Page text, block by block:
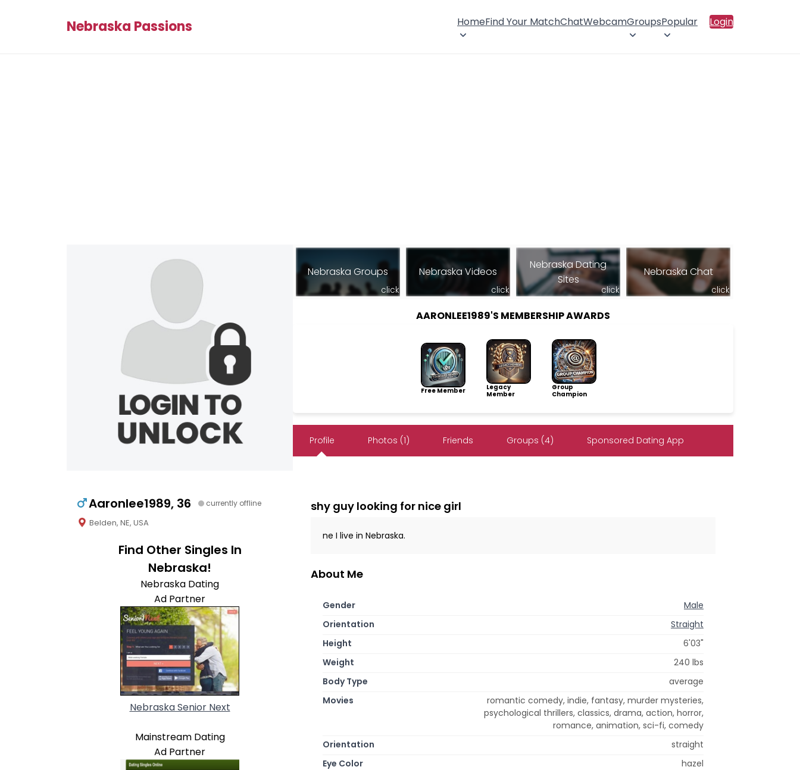
Nebraska Passions HomeFind Your MatchChatWebcamGroupsPopular Login
Aaronlee1989, 36 currently offline
Belden, NE, USA
Find Other Singles In
Nebraska!
Nebraska Dating
Ad Partner
Nebraska Senior Next
Mainstream Dating
Ad Partner
Nebraska Groups
click
Nebraska Videos
click
Nebraska Dating
Sites
click
Nebraska Chat
click
AARONLEE1989'S MEMBERSHIP AWARDS
Free Member
Legacy
Member
Group
Champion
Profile Photos (1) Friends Groups (4) Sponsored Dating App
shy guy looking for nice girl
ne I live in Nebraska.
About Me
Gender
Male
Orientation
Straight
Height
6'03"
Weight
240 lbs
Body Type
average
Movies
romantic comedy, indie, fantasy, murder mysteries,
psychological thrillers, classics, drama, action, horror,
romance, animation, sci-fi, comedy
Orientation
straight
Eye Color
hazel